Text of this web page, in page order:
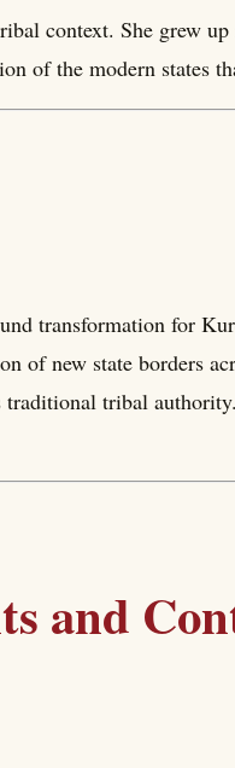
context. She grew
of the modern states
transformation for
of new state borders
traditional tribal
and